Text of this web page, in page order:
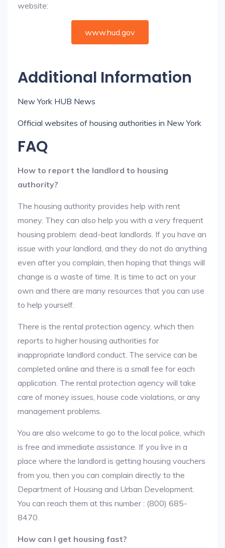
website:
www.hud.gov
Additional Information
New York HUB News
Official websites of housing authorities in New York
FAQ
How to report the landlord to housing
authority?
The housing authority provides help with rent
money. They can also help you with a very frequent
housing problem: dead-beat landlords. If you have an
issue with your landlord, and they do not do anything
even after you complain, then hoping that things will
change is a waste of time. It is time to act on your
own and there are many resources that you can use
to help yourself.
There is the rental protection agency, which then
reports to higher housing authorities for
inappropriate landlord conduct. The service can be
completed online and there is a small fee for each
application. The rental protection agency will take
care of money issues, house code violations, or any
management problems.
You are also welcome to go to the local police, which
is free and immediate assistance. If you live in a
place where the landlord is getting housing vouchers
from you, then you can complain directly to the
Department of Housing and Urban Development.
You can reach them at this number : (800) 685-
8470.
How can I get housing fast?